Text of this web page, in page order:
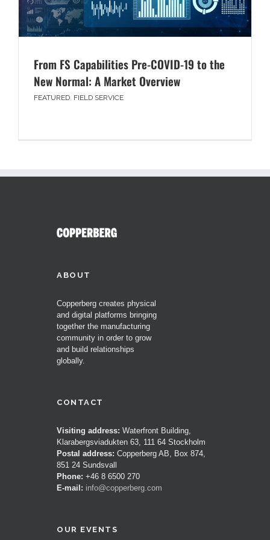
From FS Capabilities Pre-COVID-19 to the
New Normal: A Market Overview
FEATURED, FIELD SERVICE
ABOUT
Copperberg creates physical
and digital platforms bringing
together the manufacturing
community in order to grow
and build relationships
globally.
CONTACT
Visiting address: Waterfront Building,
Klarabergsviadukten 63, 111 64 Stockholm
Postal address: Copperberg AB, Box 874,
851 24 Sundsvall
Phone: +46 8 6500 270
E-mail: info@copperberg.com
OUR EVENTS